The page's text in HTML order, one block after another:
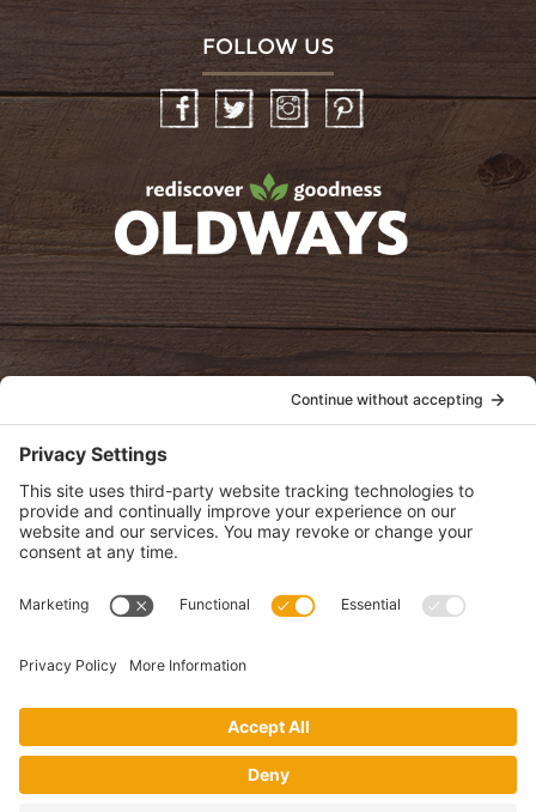
FOLLOW US
InstagramPinterest
oldwayspt
View Privacy Policy
View Cookie Policy
View Terms of Service
View Disclaimer
monthly newsletter.